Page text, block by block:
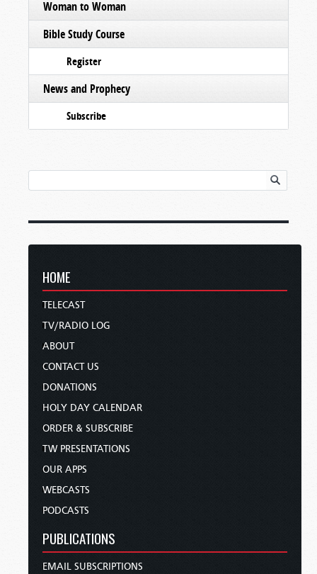
Woman to Woman
Bible Study Course
Register
News and Prophecy
Subscribe
HOME
TELECAST
TV/RADIO LOG
ABOUT
CONTACT US
DONATIONS
HOLY DAY CALENDAR
ORDER & SUBSCRIBE
TW PRESENTATIONS
OUR APPS
WEBCASTS
PODCASTS
PUBLICATIONS
EMAIL SUBSCRIPTIONS